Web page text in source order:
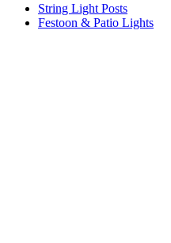
String Light Posts
Festoon & Patio Lights